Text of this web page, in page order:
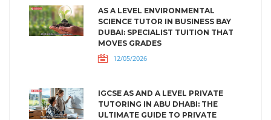
AS A LEVEL ENVIRONMENTAL
SCIENCE TUTOR IN BUSINESS BAY
DUBAI: SPECIALIST TUITION THAT
MOVES GRADES
12/05/2026
IGCSE AS AND A LEVEL PRIVATE
TUTORING IN ABU DHABI: THE
ULTIMATE GUIDE TO PRIVATE